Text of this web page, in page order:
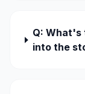
Q: What's
into the